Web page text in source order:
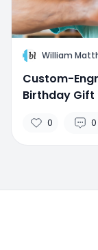
W William
Custom-
Birthday Gift
0 0